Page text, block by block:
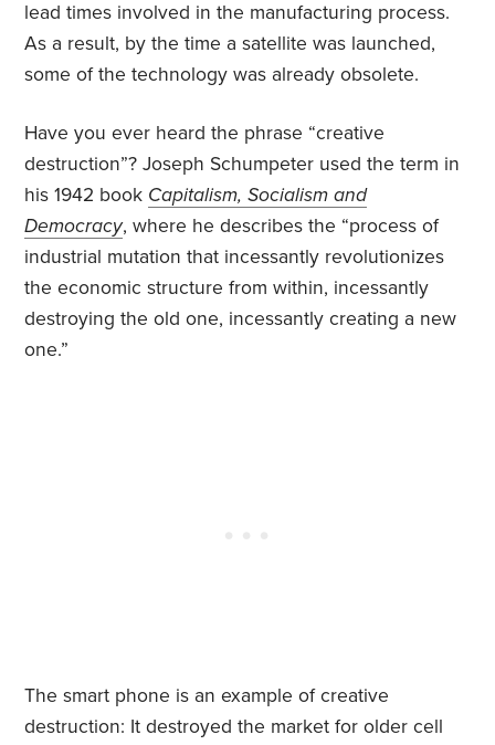
lead times involved in the manufacturing process.
As a result, by the time a satellite was launched,
some of the technology was already obsolete.
Have you ever heard the phrase “creative
destruction”? Joseph Schumpeter used the term in
his 1942 book Capitalism, Socialism and
Democracy, where he describes the “process of
industrial mutation that incessantly revolutionizes
the economic structure from within, incessantly
destroying the old one, incessantly creating a new
one.”
The smart phone is an example of creative
destruction: It destroyed the market for older cell